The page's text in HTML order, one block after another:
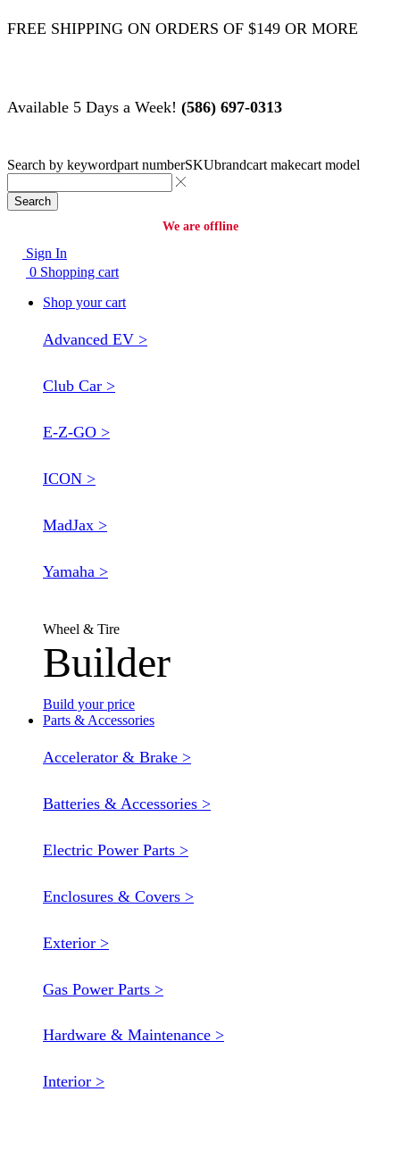
FREE SHIPPING ON ORDERS OF $149 OR MORE
Available 5 Days a Week! (586) 697-0313
Search by keywordpart numberSKUbrandcart makecart model
Search
We are offline
Sign In
0 Shopping cart
Shop your cart
Advanced EV >
Club Car >
E-Z-GO >
ICON >
MadJax >
Yamaha >
Wheel & Tire
Builder
Build your price
Parts & Accessories
Accelerator & Brake >
Batteries & Accessories >
Electric Power Parts >
Enclosures & Covers >
Exterior >
Gas Power Parts >
Hardware & Maintenance >
Interior >